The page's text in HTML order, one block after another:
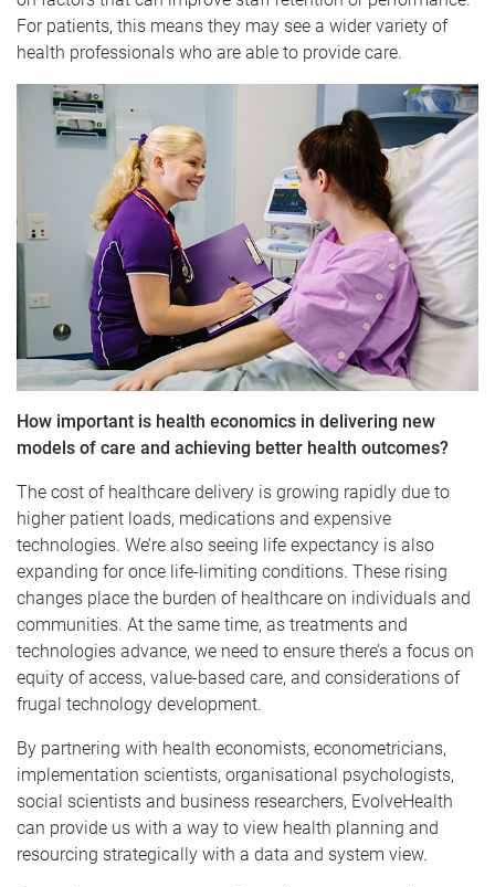
For patients, this means they may see a wider variety of
health professionals who are able to provide care.
How important is health economics in delivering new
models of care and achieving better health outcomes?
The cost of healthcare delivery is growing rapidly due to
higher patient loads, medications and expensive
technologies. We’re also seeing life expectancy is also
expanding for once life-limiting conditions. These rising
changes place the burden of healthcare on individuals and
communities. At the same time, as treatments and
technologies advance, we need to ensure there’s a focus on
equity of access, value-based care, and considerations of
frugal technology development.
By partnering with health economists, econometricians,
implementation scientists, organisational psychologists,
social scientists and business researchers, EvolveHealth
can provide us with a way to view health planning and
resourcing strategically with a data and system view.